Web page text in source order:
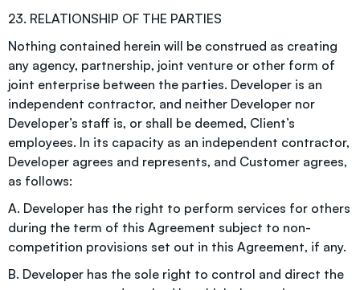
23. RELATIONSHIP OF THE PARTIES
Nothing contained herein will be construed as creating
any agency, partnership, joint venture or other form of
joint enterprise between the parties. Developer is an
independent contractor, and neither Developer nor
Developer’s staff is, or shall be deemed, Client’s
employees. In its capacity as an independent contractor,
Developer agrees and represents, and Customer agrees,
as follows:
A. Developer has the right to perform services for others
during the term of this Agreement subject to non-
competition provisions set out in this Agreement, if any.
B. Developer has the sole right to control and direct the